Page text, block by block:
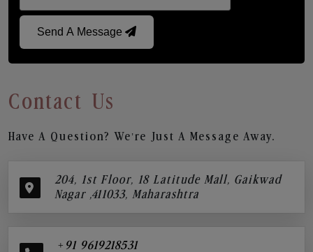
Send A Message
Contact Us
Have A Question? We’re Just A Message Away.
204, 1st Floor, 18 Latitude Mall, Gaikwad
Nagar ,411033, Maharashtra
+91 9619218531